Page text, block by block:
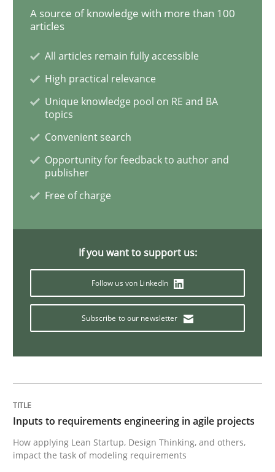
Conversation with an Artificial
What does OpenAI’s ChatGPT say about RE?
Written byCamille Salinesi
Practice Cross-discipline
Implementation and Future Trends
Written byMichael Mey
A source of knowledge with more than 100
articles
All articles remain fully accessible
High practical relevance
Unique knowledge pool on RE and BA
topics
Convenient search
Opportunity for feedback to author and
publisher
Free of charge
If you want to support us:
Follow us von LinkedIn
Subscribe to our newsletter
Inputs to requirements engineering in agile projects
How applying Lean Startup, Design Thinking, and others,
impact the task of modeling requirements